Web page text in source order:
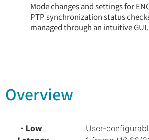
Mode changes and settings for
PTP synchronization status
managed through an intuitive GUI.
Overview
・Low
User-